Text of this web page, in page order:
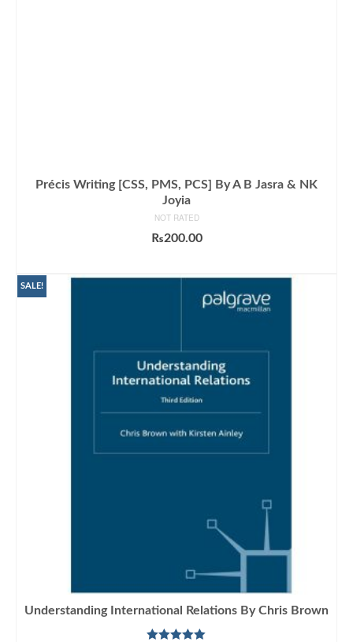
Précis Writing [CSS, PMS, PCS] By A B Jasra & NK
Joyia
NOT RATED
₨200.00
SALE!
Understanding International Relations By Chris Brown